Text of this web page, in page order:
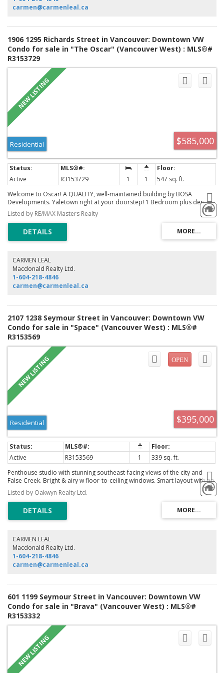
locker.
carmen@carmenleal.ca
1906 1295 Richards Street in Vancouver: Downtown VW
Condo for sale in "The Oscar" (Vancouver West) : MLS®#
R3153729
$585,000
Residential
Active R3153729 1 1
547 sq. ft.
Welcome to Oscar! A QUALITY, well-maintained building by BOSA
Developments. Yaletown right at your doorstep! 1 Bedroom plus den
allows you to work from home. Beautiful blond oak floors create warmth
and modernizes the open concept floor plan. Floor-to-ceiling windows
enhance the light and bring the outdoors in. Views to False Creek &
English Bay. Building amenities include 24/7 fully equipped exercise
centre, social lounge, party room, courtyard garden, bike storage & 3
doorstep. Skytrain nearby. Rentals & pets ok. Open House Saturday, Aug
8th 2-4pm.
Listed by RE/MAX Masters Realty
CARMEN LEAL
Macdonald Realty Ltd.
1-604-218-4846
carmen@carmenleal.ca
2107 1238 Seymour Street in Vancouver: Downtown VW
Condo for sale in "Space" (Vancouver West) : MLS®#
R3153569
$395,000
Residential
Active R3153569 1
339 sq. ft.
Penthouse studio with stunning southeast-facing views of the city and
False Creek. Bright & airy w floor-to-ceiling windows. Smart layout with no
wasted space & a private balcony to take in the outlook. Thoughtful
upgrades include quartz countertops & hardwood flooring. Comes
complete with 1 parking stall & a storage locker, a rare offering at this
price point. Well managed building with gym, lounge and exceptional
rooftop decks featuring BBQ, outdoor dining & multiple seating areas.
Seawall, transit, restaurants and everyday essentials. A great opportunity
for first-time buyers or investors seeking strong rental appeal in a central
location. Open House Sunday Aug 9th 1:30-3pm
Listed by Oakwyn Realty Ltd.
CARMEN LEAL
Macdonald Realty Ltd.
1-604-218-4846
carmen@carmenleal.ca
601 1199 Seymour Street in Vancouver: Downtown VW
Condo for sale in "Brava" (Vancouver West) : MLS®#
R3153332